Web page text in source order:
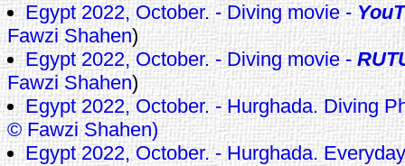
Egypt 2022, October. - Diving movie -
Fawzi Shahen)
Egypt 2022, October. - Diving movie -
Fawzi Shahen)
Egypt 2022, October. - Hurghada. Diving
© Fawzi Shahen)
Egypt 2022, October. - Hurghada.